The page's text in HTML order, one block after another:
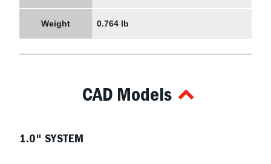
Weight 0.764 lb
CAD Models
1.0" SYSTEM